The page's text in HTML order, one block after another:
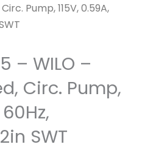
Pump, 115V, 0.59A,
– WILO –
Circ. Pump,
SWT